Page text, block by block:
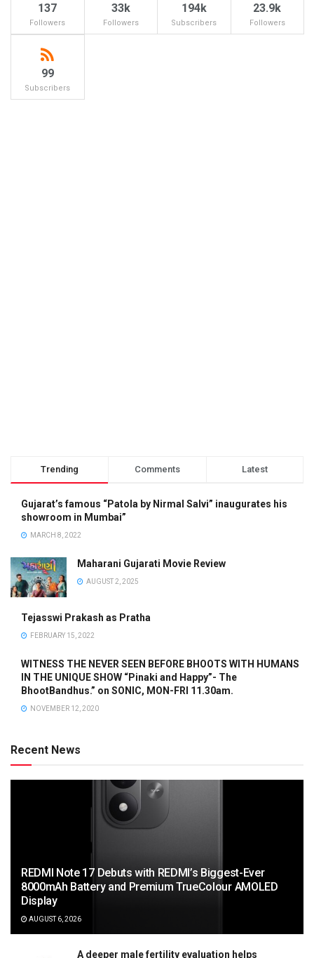
137
Followers
33k
Followers
194k
Subscribers
23.9k
Followers
99
Subscribers
Trending Comments Latest
Gujarat’s famous “Patola by Nirmal Salvi” inaugurates his
showroom in Mumbai”
MARCH 8, 2022
Maharani Gujarati Movie Review
AUGUST 2, 2025
Tejasswi Prakash as Pratha
FEBRUARY 15, 2022
WITNESS THE NEVER SEEN BEFORE BHOOTS WITH HUMANS
IN THE UNIQUE SHOW “Pinaki and Happy”- The
BhootBandhus.” on SONIC, MON-FRI 11.30am.
NOVEMBER 12, 2020
Recent News
REDMI Note 17 Debuts with REDMI’s Biggest-Ever
8000mAh Battery and Premium TrueColour AMOLED
Display
AUGUST 6, 2026
A deeper male fertility evaluation helps